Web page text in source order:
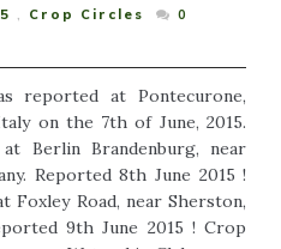
, Crop Circles
0
reported at Pontecurone,
on the 7th of June, 2015.
Berlin Brandenburg, near
Reported 8th June 2015 !
Foxley Road, near Sherston,
9th June 2015 ! Crop